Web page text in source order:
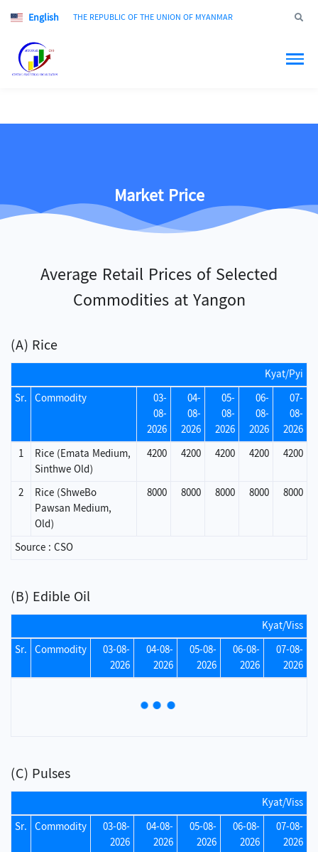
English THE REPUBLIC OF THE UNION OF MYANMAR
Market Price
Average Retail Prices of Selected
Commodities at Yangon
(A) Rice
Kyat/Pyi
Sr. Commodity
03-
08-
2026
04-
08-
2026
05-
08-
2026
06-
08-
2026
07-
08-
2026
1
Rice (Emata Medium,
Sinthwe Old)
4200 4200 4200 4200 4200
2
Rice (ShweBo
Pawsan Medium,
Old)
8000 8000 8000 8000 8000
Source : CSO
(B) Edible Oil
Kyat/Viss
Sr. Commodity
03-08-
2026
04-08-
2026
05-08-
2026
06-08-
2026
07-08-
2026
(C) Pulses
Kyat/Viss
Sr. Commodity
03-08-
2026
04-08-
2026
05-08-
2026
06-08-
2026
07-08-
2026